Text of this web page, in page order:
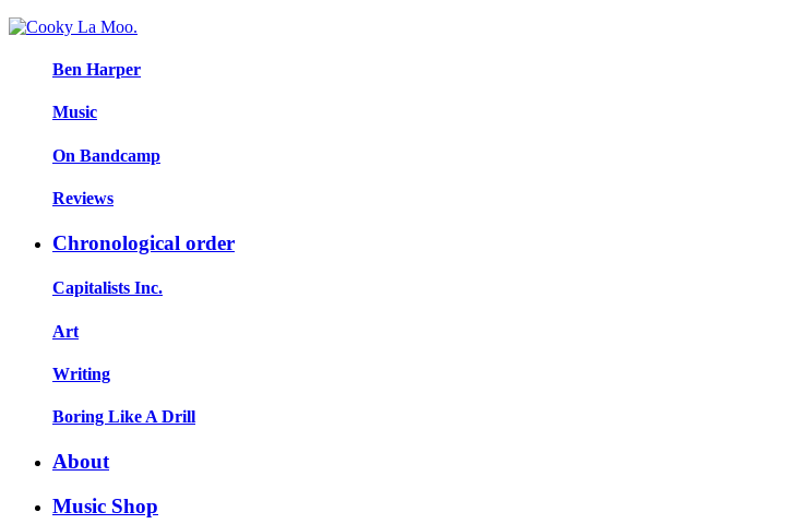
Ben Harper
Music
On Bandcamp
Reviews
Chronological order
Capitalists Inc.
Art
Writing
Boring Like A Drill
About
Music Shop